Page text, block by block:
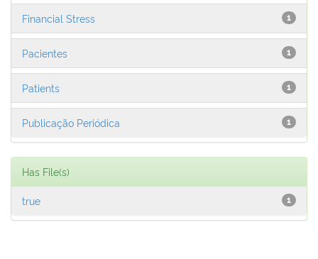
1
Financial Stress
1
Pacientes
1
Patients
1
Publicação Periódica
Has File(s)
1
true